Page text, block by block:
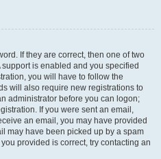
If they are correct, then one of two
is enabled and you specified
you will have to follow the
will also require new registrations to
administrator before you can logon;
If you were sent an email,
an email, you may have provided
may have been picked up by a spam
provided is correct, try contacting an